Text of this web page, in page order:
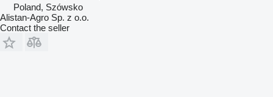
Poland, Szówsko
Alistan-Agro Sp. z o.o.
Contact the seller